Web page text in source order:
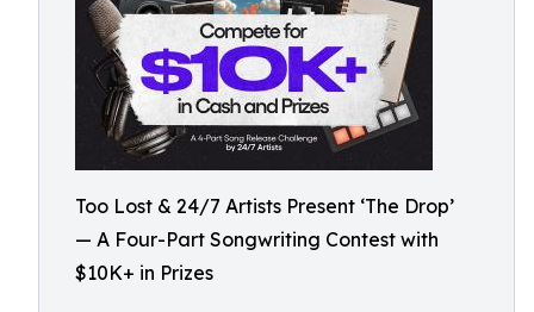
Too Lost & 24/7 Artists Present ‘The Drop’
— A Four-Part Songwriting Contest with
$10K+ in Prizes